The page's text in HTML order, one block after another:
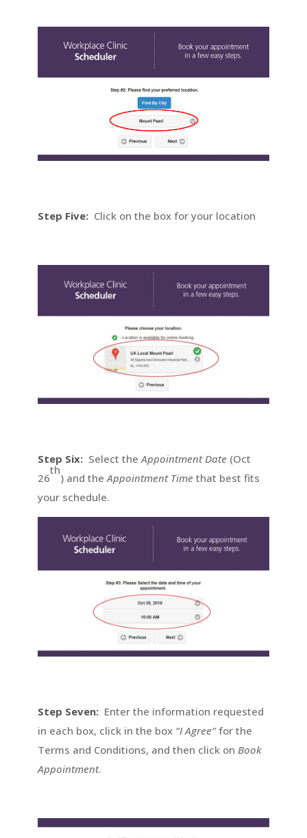
Step Five: Click on the box for your location
Step Six: Select theAppointment Date (Oct
26
th
) and theAppointment Time that best fits
your schedule.
Step Seven: Enter the information requested
in each box, click in the box “I Agree”for the
Terms and Conditions, and then click on Book
Appointment.